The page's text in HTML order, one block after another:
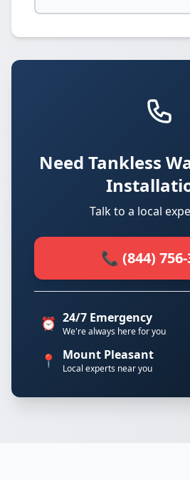
Need Tankless
Talk to a local
📞 (844)
⏰ 24/7 Emergency
We're always here for you
📍 Mount Pleasant
Local experts near you